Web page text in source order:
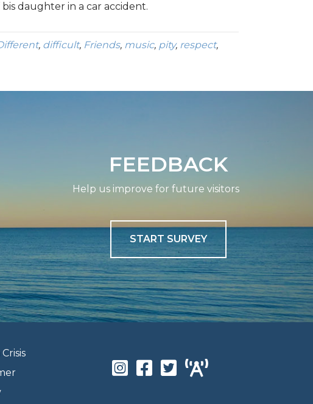
daughter in a car accident.
, difficult, Friends, music, pity, respect,
FEEDBACK
Help us improve for future visitors
START SURVEY